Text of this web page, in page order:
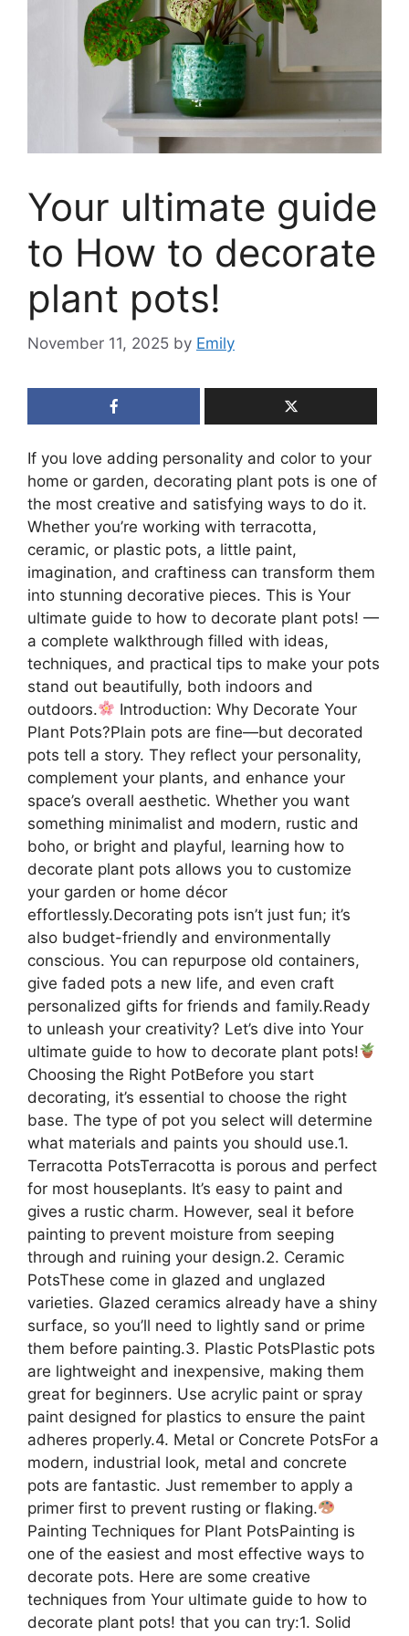
Your ultimate guide
to How to decorate
plant pots!
November 11, 2025 by Emily
If you love adding personality and color to your
home or garden, decorating plant pots is one of
the most creative and satisfying ways to do it.
Whether you’re working with terracotta,
ceramic, or plastic pots, a little paint,
imagination, and craftiness can transform them
into stunning decorative pieces. This is Your
ultimate guide to how to decorate plant pots! —
a complete walkthrough filled with ideas,
techniques, and practical tips to make your pots
stand out beautifully, both indoors and
outdoors.
Introduction: Why Decorate Your
Plant Pots?Plain pots are fine—but decorated
pots tell a story. They reflect your personality,
complement your plants, and enhance your
space’s overall aesthetic. Whether you want
something minimalist and modern, rustic and
boho, or bright and playful, learning how to
decorate plant pots allows you to customize
your garden or home décor
effortlessly.Decorating pots isn’t just fun; it’s
also budget-friendly and environmentally
conscious. You can repurpose old containers,
give faded pots a new life, and even craft
personalized gifts for friends and family.Ready
to unleash your creativity? Let’s dive into Your
ultimate guide to how to decorate plant pots!
Choosing the Right PotBefore you start
decorating, it’s essential to choose the right
base. The type of pot you select will determine
what materials and paints you should use.1.
Terracotta PotsTerracotta is porous and perfect
for most houseplants. It’s easy to paint and
gives a rustic charm. However, seal it before
painting to prevent moisture from seeping
through and ruining your design.2. Ceramic
PotsThese come in glazed and unglazed
varieties. Glazed ceramics already have a shiny
surface, so you’ll need to lightly sand or prime
them before painting.3. Plastic PotsPlastic pots
are lightweight and inexpensive, making them
great for beginners. Use acrylic paint or spray
paint designed for plastics to ensure the paint
adheres properly.4. Metal or Concrete PotsFor a
modern, industrial look, metal and concrete
pots are fantastic. Just remember to apply a
primer first to prevent rusting or flaking.
Painting Techniques for Plant PotsPainting is
one of the easiest and most effective ways to
decorate pots. Here are some creative
techniques from Your ultimate guide to how to
decorate plant pots! that you can try:1. Solid